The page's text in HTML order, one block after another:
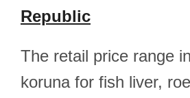
Republic
The retail price range
koruna for fish liver,